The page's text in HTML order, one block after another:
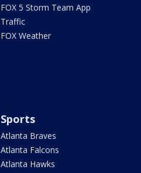
FOX 5 Storm Team App
Traffic
FOX Weather
Sports
Atlanta Braves
Atlanta Falcons
Atlanta Hawks